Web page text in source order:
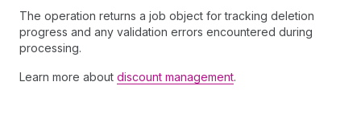
The operation returns a job object for tracking deletion
progress and any validation errors encountered during
processing.
Learn more about discount management.